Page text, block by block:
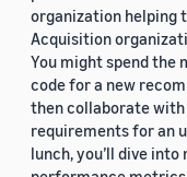
organization helping
Acquisition
You might spend the
code for a new
then collaborate
requirements for an
lunch, you’ll dive